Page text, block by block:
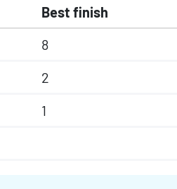
Best finish
8
2
1